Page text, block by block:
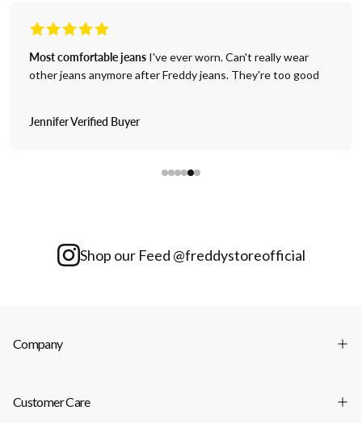
Most comfortable jeans I've ever worn. Can't really wear
other jeans anymore after Freddy jeans. They're too good
Jennifer Verified Buyer
Shop our Feed @freddystoreofficial
Company
Customer Care